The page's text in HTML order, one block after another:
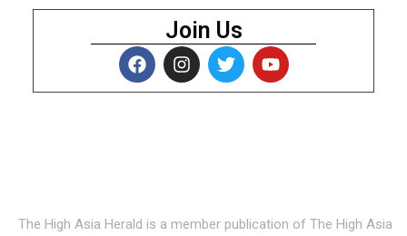
Join Us
The High Asia Herald is a member publication of The High Asia